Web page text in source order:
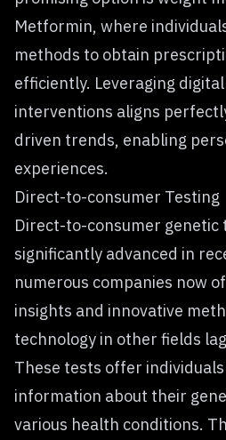
Metformin, where
methods to obtain
efficiently. Leveraging
interventions aligns
driven trends, enabling
experiences.
Direct-to-consumer Testing
Direct-to-consumer genetic
significantly advanced in
numerous companies now
insights and innovative
technology in other fields
These tests offer
information about their
various health conditions.